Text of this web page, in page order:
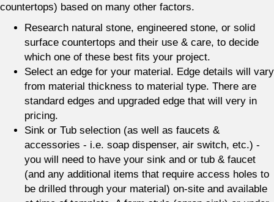
countertops) based on many other factors.
Research natural stone, engineered stone, or solid
surface countertops and their use & care, to decide
which one of these best fits your project.
Select an edge for your material. Edge details will vary
from material thickness to material type. There are
standard edges and upgraded edge that will very in
pricing.
Sink or Tub selection (as well as faucets &
accessories - i.e. soap dispenser, air switch, etc.) -
you will need to have your sink and or tub & faucet
(and any additional items that require access holes to
be drilled through your material) on-site and available